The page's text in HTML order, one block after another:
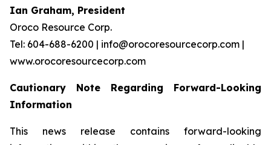
Ian Graham, President
Oroco Resource Corp.
Tel: 604-688-6200 | info@orocoresourcecorp.com |
www.orocoresourcecorp.com
Cautionary Note Regarding Forward-Looking
Information
This news release contains forward-looking